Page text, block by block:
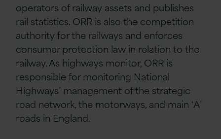
operators of railway assets and publishes
rail statistics. ORR is also the competition
authority for the railways and enforces
consumer protection law in relation to the
railway. As highways monitor, ORR is
responsible for monitoring National
Highways’ management of the strategic
road network, the motorways, and main ‘A’
roads in England.